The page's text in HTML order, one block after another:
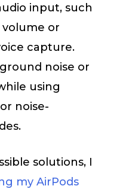
input, such
or
capture.
noise or
using
noise-
solutions, I
my AirPods